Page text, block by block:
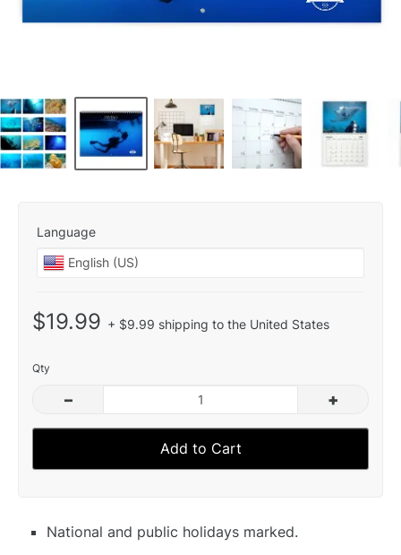
Language
$19.99 + $9.99 shipping to the United States
Qty
– +
Add to Cart
National and public holidays marked.